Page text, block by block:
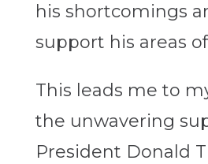
his shortcomings
support his areas
This leads me to
the unwavering
President Donald